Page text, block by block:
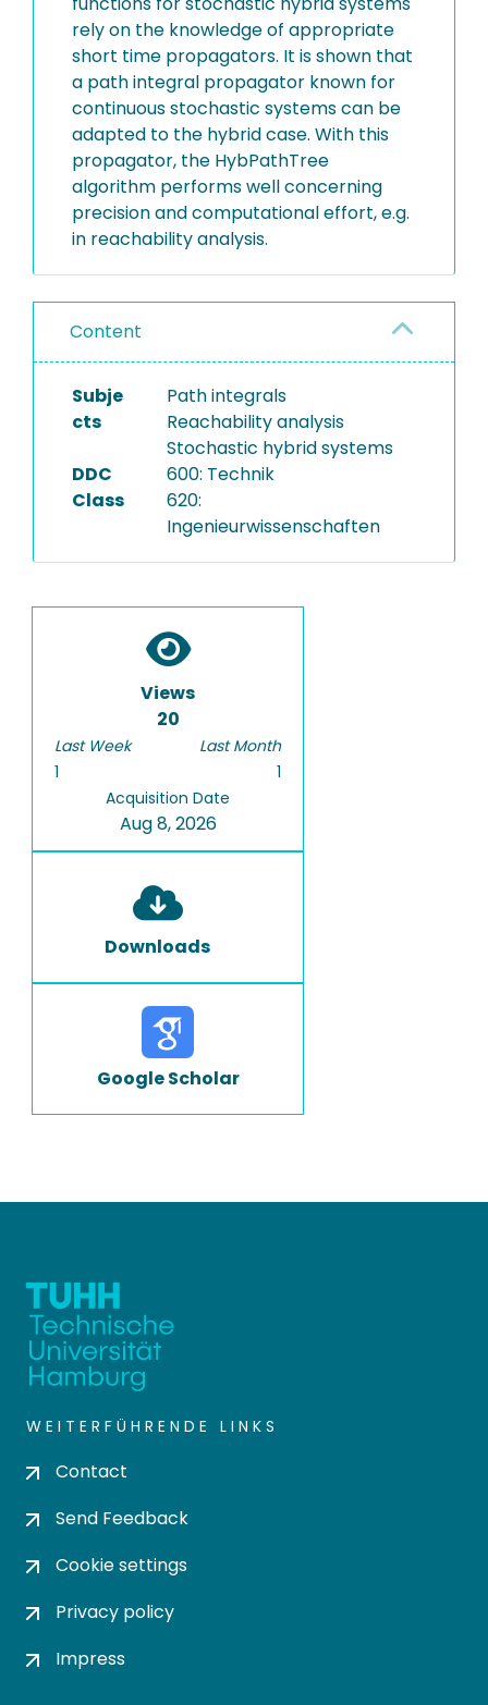
rely on the knowledge of appropriate
short time propagators. It is shown that
a path integral propagator known for
continuous stochastic systems can be
adapted to the hybrid case. With this
propagator, the HybPathTree
algorithm performs well concerning
precision and computational effort, e.g.
in reachability analysis.
Content
Subje
cts
Path integrals
Reachability analysis
Stochastic hybrid systems
DDC
Class
600: Technik
620:
Ingenieurwissenschaften
Views
20
Last Week
1
Last Month
1
Acquisition Date
Aug 8, 2026
Downloads
Google Scholar
WEITERFÜHRENDE LINKS
Contact
Send Feedback
Cookie settings
Privacy policy
Impress